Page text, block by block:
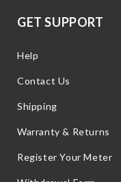
GET SUPPORT
Help
Contact Us
Shipping
Warranty & Returns
Register Your Meter